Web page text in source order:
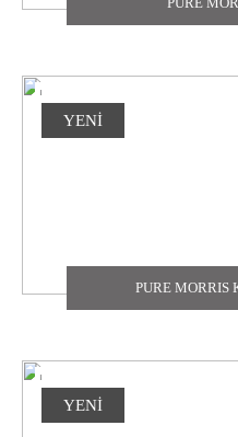
PURE
YENİ
PURE MORRIS
YENİ